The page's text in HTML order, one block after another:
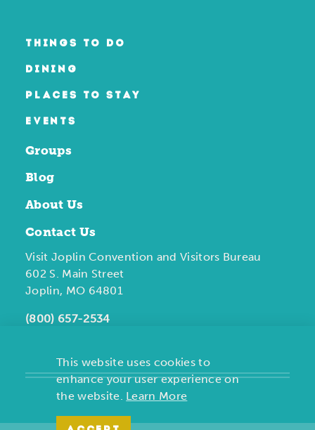
THINGS TO DO
DINING
PLACES TO STAY
EVENTS
Groups
Blog
About Us
Contact Us
Visit Joplin Convention and Visitors Bureau
602 S. Main Street
Joplin, MO 64801
(800) 657-2534
This website uses cookies to
enhance your user experience on
the website. Learn More